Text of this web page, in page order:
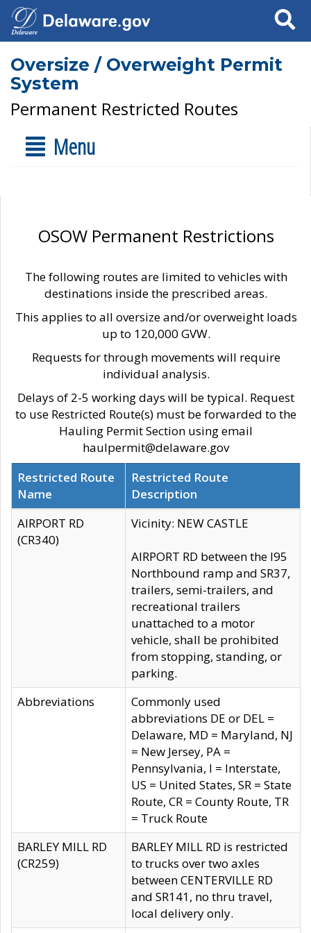
Search
Oversize / Overweight Permit
System
Permanent Restricted Routes
Menu
OSOW Permanent Restrictions
The following routes are limited to vehicles with
destinations inside the prescribed areas.
This applies to all oversize and/or overweight loads
up to 120,000 GVW.
Requests for through movements will require
individual analysis.
Delays of 2-5 working days will be typical. Request
to use Restricted Route(s) must be forwarded to the
Hauling Permit Section using email
haulpermit@delaware.gov
Restricted Route
Name
Restricted Route
Description
AIRPORT RD
(CR340)
Vicinity: NEW CASTLE
AIRPORT RD between the I95
Northbound ramp and SR37,
trailers, semi-trailers, and
recreational trailers
unattached to a motor
vehicle, shall be prohibited
from stopping, standing, or
parking.
Abbreviations
Commonly used
abbreviations DE or DEL =
Delaware, MD = Maryland, NJ
= New Jersey, PA =
Pennsylvania, I = Interstate,
US = United States, SR = State
Route, CR = County Route, TR
= Truck Route
BARLEY MILL RD
(CR259)
BARLEY MILL RD is restricted
to trucks over two axles
between CENTERVILLE RD
and SR141, no thru travel,
local delivery only.